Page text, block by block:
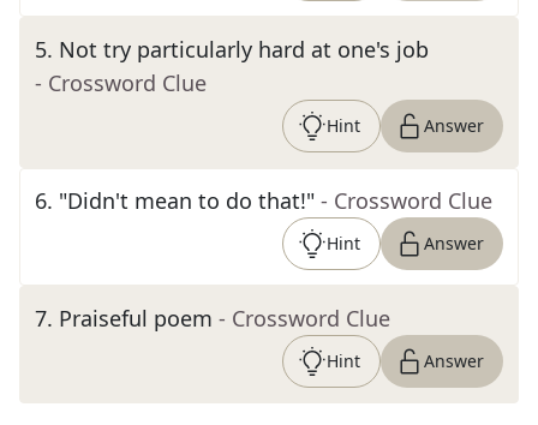
5. Not try particularly hard at one's job
- Crossword Clue
Hint Answer
6. "Didn't mean to do that!" - Crossword Clue
Hint Answer
7. Praiseful poem - Crossword Clue
Hint Answer